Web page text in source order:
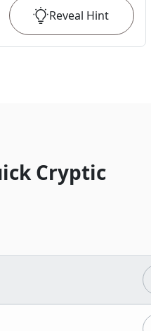
Reveal Hint
Cryptic